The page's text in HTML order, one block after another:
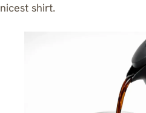
nicest shirt.